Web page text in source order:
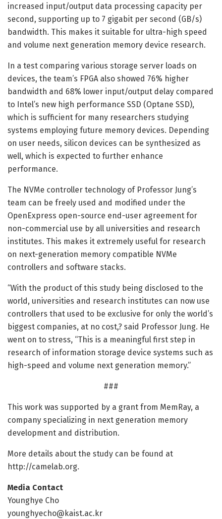
increased input/output data processing capacity per
second, supporting up to 7 gigabit per second (GB/s)
bandwidth. This makes it suitable for ultra-high speed
and volume next generation memory device research.
In a test comparing various storage server loads on
devices, the team’s FPGA also showed 76% higher
bandwidth and 68% lower input/output delay compared
to Intel’s new high performance SSD (Optane SSD),
which is sufficient for many researchers studying
systems employing future memory devices. Depending
on user needs, silicon devices can be synthesized as
well, which is expected to further enhance
performance.
The NVMe controller technology of Professor Jung’s
team can be freely used and modified under the
OpenExpress open-source end-user agreement for
non-commercial use by all universities and research
institutes. This makes it extremely useful for research
on next-generation memory compatible NVMe
controllers and software stacks.
“With the product of this study being disclosed to the
world, universities and research institutes can now use
controllers that used to be exclusive for only the world’s
biggest companies, at no cost,? said Professor Jung. He
went on to stress, “This is a meaningful first step in
research of information storage device systems such as
high-speed and volume next generation memory.”
###
This work was supported by a grant from MemRay, a
company specializing in next generation memory
development and distribution.
More details about the study can be found at
http://camelab.org.
Media Contact
Younghye Cho
younghyecho@kaist.ac.kr